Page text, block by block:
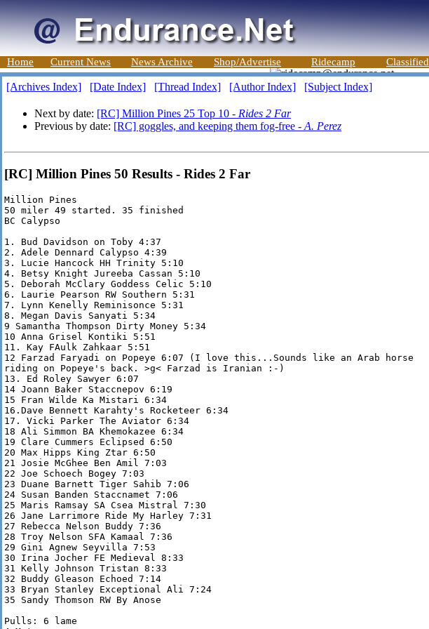
Home Current News News Archive Shop/Advertise Ridecamp Classified
[Archives Index] [Date Index] [Thread Index] [Author Index] [Subject Index]
Next by date: [RC] Million Pines 25 Top 10 - Rides 2 Far
Previous by date: [RC] goggles, and keeping them fog-free - A. Perez
[RC] Million Pines 50 Results - Rides 2 Far
Million Pines
50 miler 49 started. 35 finished
BC Calypso
1. Bud Davidson on Toby 4:37
2. Adele Dennard Calypso 4:39
3. Lucie Hancock HH Trinity 5:10
4. Betsy Knight Jureeba Cassan 5:10
5. Deborah McClary Goddess Celic 5:10
6. Laurie Pearson RW Southern 5:31
7. Lynn Kenelly Reminisonce 5:31
8. Megan Davis Sanyati 5:34
9 Samantha Thompson Dirty Money 5:34
10 Anna Grisel Kontiki 5:51
11. Kay FAulk Zahkaar 5:51
12 Farzad Faryadi on Popeye 6:07 (I love this...Sounds like an Arab horse
riding on Popeye's back. >g< Farzad is Iranian :-)
13. Ed Roley Sawyer 6:07
14 Joann Baker Staccnepov 6:19
15 Fran Wilde Ka Mistari 6:34
16.Dave Bennett Karahty's Rocketeer 6:34
17. Vicki Parker The Aviator 6:34
18 Ali Simmon BA Khemokazee 6:34
19 Clare Cummers Eclipsed 6:50
20 Max Hipps King Ztar 6:50
21 Josie McGhee Ben Amil 7:03
22 Joe Schoech Bogey 7:03
23 Duane Barnett Tiger Sahib 7:06
24 Susan Banden Staccnamet 7:06
25 Maris Ramsay SA Csea Mistral 7:30
26 Jane Larrimore Ride My Harley 7:31
27 Rebecca Nelson Buddy 7:36
28 Troy Nelson SFA Kamaal 7:36
29 Gini Agnew Seyvilla 7:53
30 Irina Jocher FE Medieval 8:33
31 Kelly Johnson Tristan 8:33
32 Buddy Gleason Echoed 7:14
33 Bryan Stanley Exceptional Ali 7:24
35 Sandy Thomson RW By Anose
Pulls: 6 lame